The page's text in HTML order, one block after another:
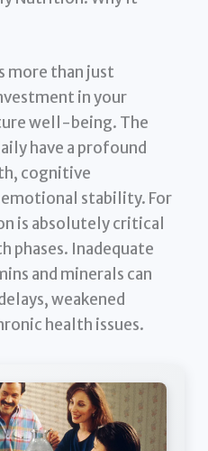
more than just
in your
well-being. The
have a profound
cognitive
stability. For
is absolutely critical
phases. Inadequate
and minerals can
weakened
health issues.